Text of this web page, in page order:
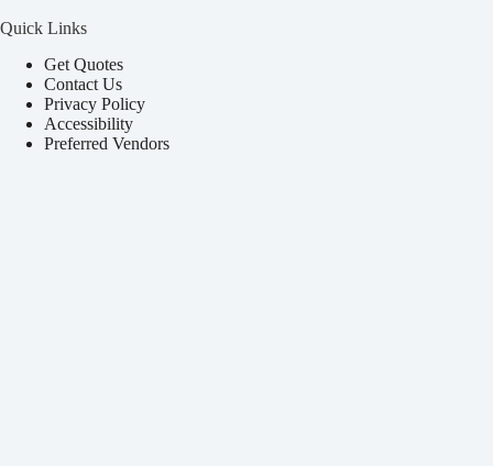
Quick Links
Get Quotes
Contact Us
Privacy Policy
Accessibility
Preferred Vendors